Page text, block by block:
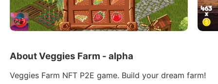
About Veggies Farm - alpha
Veggies Farm NFT P2E game. Build your dream farm!